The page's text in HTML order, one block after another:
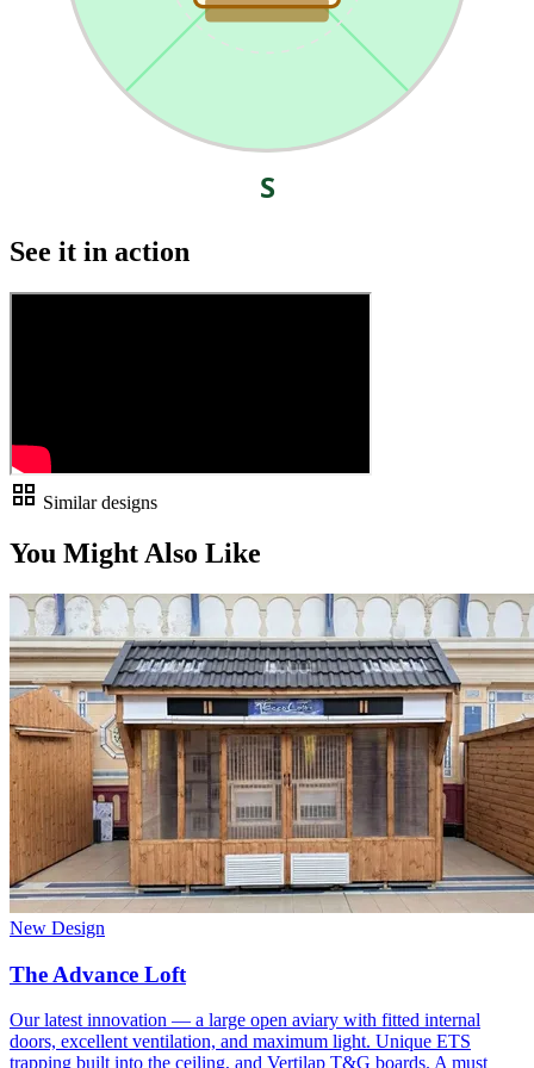
S
See it in action
grid_view Similar designs
You Might Also Like
New Design
The Advance Loft
Our latest innovation — a large open aviary with fitted internal
doors, excellent ventilation, and maximum light. Unique ETS
trapping built into the ceiling, and Vertilap T&G boards. A must